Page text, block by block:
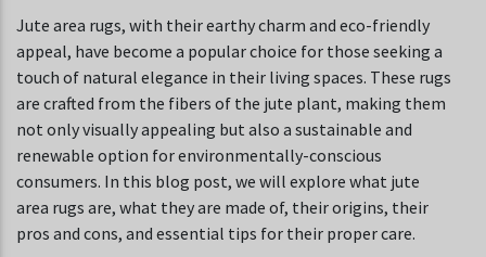
Jute area rugs, with their earthy charm and eco-friendly
appeal, have become a popular choice for those seeking a
touch of natural elegance in their living spaces. These rugs
are crafted from the fibers of the jute plant, making them
not only visually appealing but also a sustainable and
renewable option for environmentally-conscious
consumers. In this blog post, we will explore what jute
area rugs are, what they are made of, their origins, their
pros and cons, and essential tips for their proper care.